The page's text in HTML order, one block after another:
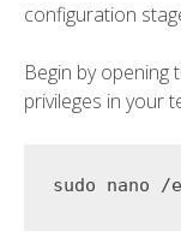
configuration
Begin by
privileges in your